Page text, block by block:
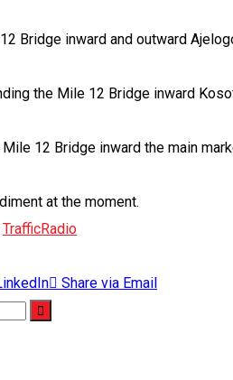
Bridge inward and outward
the Mile 12 Bridge inward
12 Bridge inward the main
at the moment.
TrafficRadio
Share via Email